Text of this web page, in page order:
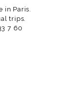
in Paris.
trips.
7 60